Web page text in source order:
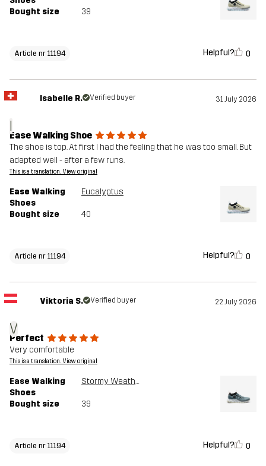
Bought size 39
Article nr 11194 Helpful? 0
I
Isabelle R. Verified buyer 31 July 2026
Ease Walking Shoe
The shoe is top. At first I had the feeling that he was too small. But
adapted well - after a few runs.
This is a translation. View original
Ease Walking
Shoes
Eucalyptus
Bought size 40
Article nr 11194 Helpful? 0
V
Viktoria S. Verified buyer 22 July 2026
Perfect
Very comfortable
This is a translation. View original
Ease Walking
Shoes
Stormy Weather
Bought size 39
Article nr 11194 Helpful? 0